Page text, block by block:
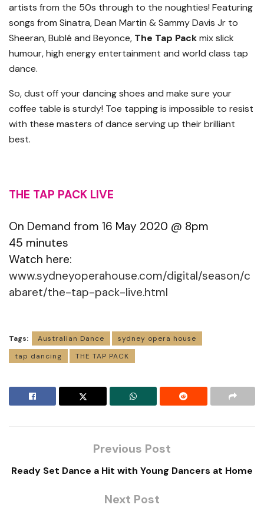
artists from the 50s through to the noughties! Featuring
songs from Sinatra, Dean Martin & Sammy Davis Jr to
Sheeran, Bublé and Beyonce, The Tap Packmix slick
humour, high energy entertainment and world class tap
dance.
So, dust off your dancing shoes and make sure your
coffee table is sturdy! Toe tapping is impossible to resist
with these masters of dance serving up their brilliant
best.
THE TAP PACK LIVE
On Demand from 16 May 2020 @ 8pm
45 minutes
Watch here:
www.sydneyoperahouse.com/digital/season/c
abaret/the-tap-pack-live.html
Tags: Australian Dance
sydney opera house
tap dancing
THE TAP PACK
Previous Post
Ready Set Dance a Hit with Young Dancers at Home
Next Post